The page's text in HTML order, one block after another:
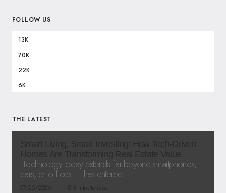
FOLLOW US
13K
70K
22K
6K
THE LATEST
Technology today extends far beyond smartphones,
cars, or offices—it has entered